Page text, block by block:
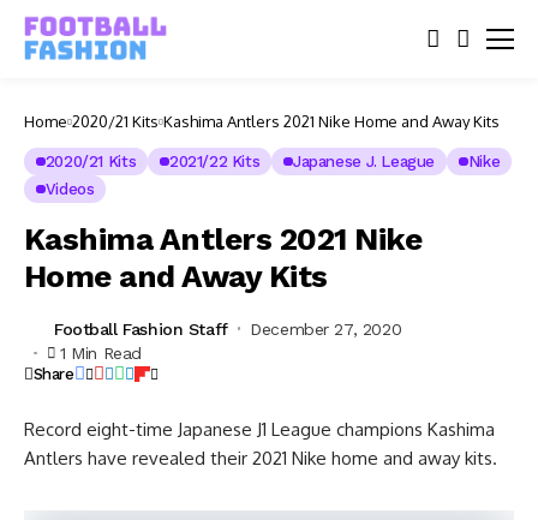
Home 2020/21 Kits Kashima Antlers 2021 Nike Home and Away Kits
2020/21 Kits 2021/22 Kits Japanese J. League
Nike
Videos
Kashima Antlers 2021 Nike
Home and Away Kits
Football Fashion Staff
December 27, 2020
1 Min Read
Share
Record eight-time Japanese J1 League champions Kashima
Antlers have revealed their 2021 Nike home and away kits.